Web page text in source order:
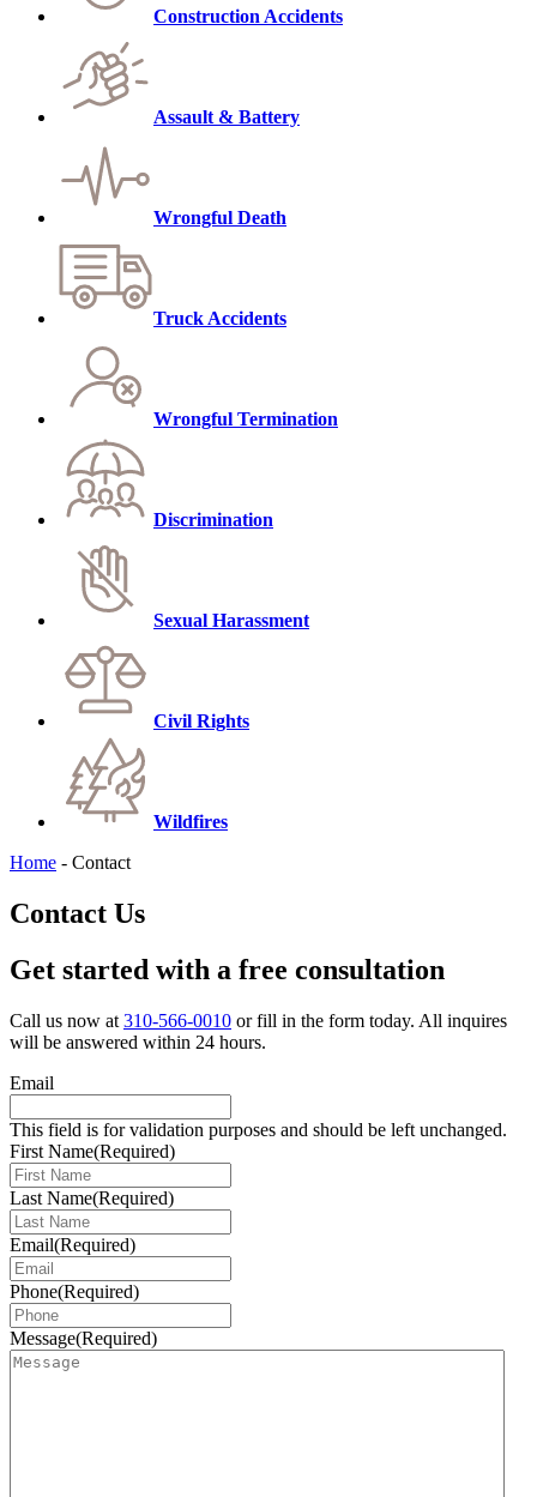
Construction Accidents
Assault & Battery
Wrongful Death
Truck Accidents
Wrongful Termination
Discrimination
Sexual Harassment
Civil Rights
Wildfires
Home - Contact
Contact Us
Get started with a free consultation
Call us now at 310-566-0010 or fill in the form today. All inquires
will be answered within 24 hours.
Email
This field is for validation purposes and should be left unchanged.
First Name(Required)
Last Name(Required)
Email(Required)
Phone(Required)
Message(Required)